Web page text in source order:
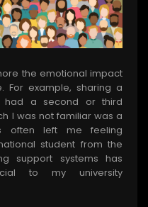
the emotional impact
For example, sharing a
had a second or third
I was not familiar was a
often left me feeling
student from the
support systems has
to my university